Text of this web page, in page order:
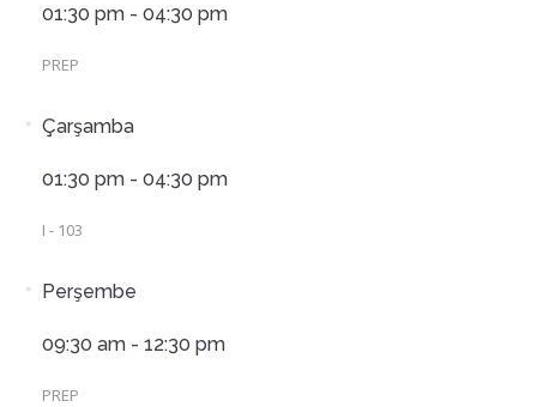
01:30 pm - 04:30 pm
PREP
Çarşamba
01:30 pm - 04:30 pm
I - 103
Perşembe
09:30 am - 12:30 pm
PREP